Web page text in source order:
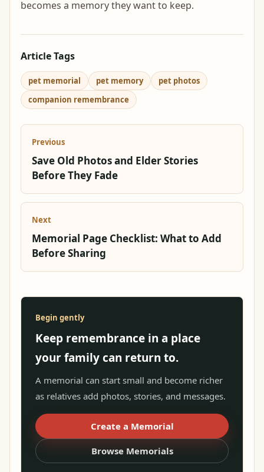
becomes a memory they want to keep.
Article Tags
pet memorial pet memory
pet photos
companion remembrance
Previous
Save Old Photos and Elder Stories
Before They Fade
Next
Memorial Page Checklist: What to Add
Before Sharing
Begin gently
Keep remembrance in a place
your family can return to.
A memorial can start small and become richer
as relatives add photos, stories, and messages.
Create a Memorial
Browse Memorials